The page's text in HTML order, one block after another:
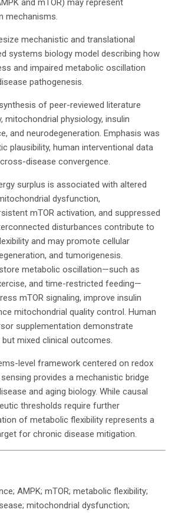
mechanisms.
mechanistic and translational
systems biology model describing how
and impaired metabolic oscillation
pathogenesis.
of peer-reviewed literature
mitochondrial physiology, insulin
and neurodegeneration. Emphasis was
plausibility, human interventional data
disease convergence.
surplus is associated with altered
dysfunction,
mTOR activation, and suppressed
disturbances contribute to
and may promote cellular
and tumorigenesis.
metabolic oscillation—such as
and time-restricted feeding—
mTOR signaling, improve insulin
mitochondrial quality control. Human
supplementation demonstrate
mixed clinical outcomes.
level framework centered on redox
provides a mechanistic bridge
and aging biology. While causal
thresholds require further
of metabolic flexibility represents a
for chronic disease mitigation.
AMPK; mTOR; metabolic flexibility;
mitochondrial dysfunction;